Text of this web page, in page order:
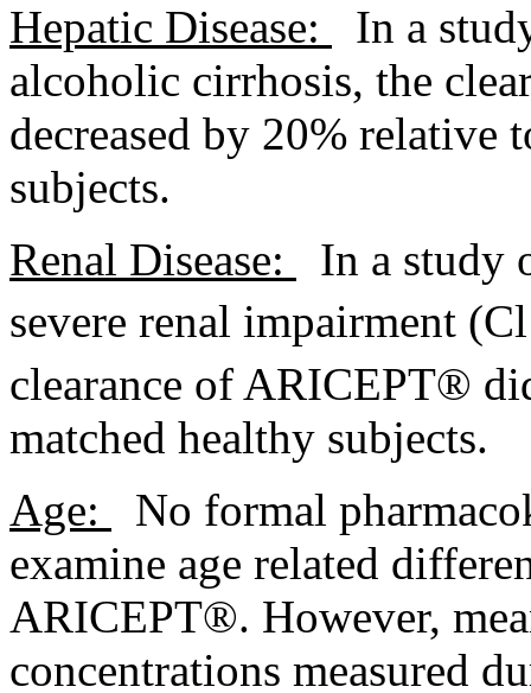
Hepatic Disease: In a
alcoholic cirrhosis, the
decreased by 20% relative
subjects.
Renal Disease: In a study
severe renal impairment
clearance of ARICEPT®
matched healthy subjects.
Age:
No formal
examine age related
ARICEPT®. However,
concentrations measured